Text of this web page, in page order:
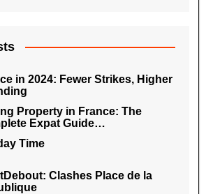
in 2024: Fewer Strikes, Higher
Property in France: The
Expat Guide…
Time
Clashes Place de la